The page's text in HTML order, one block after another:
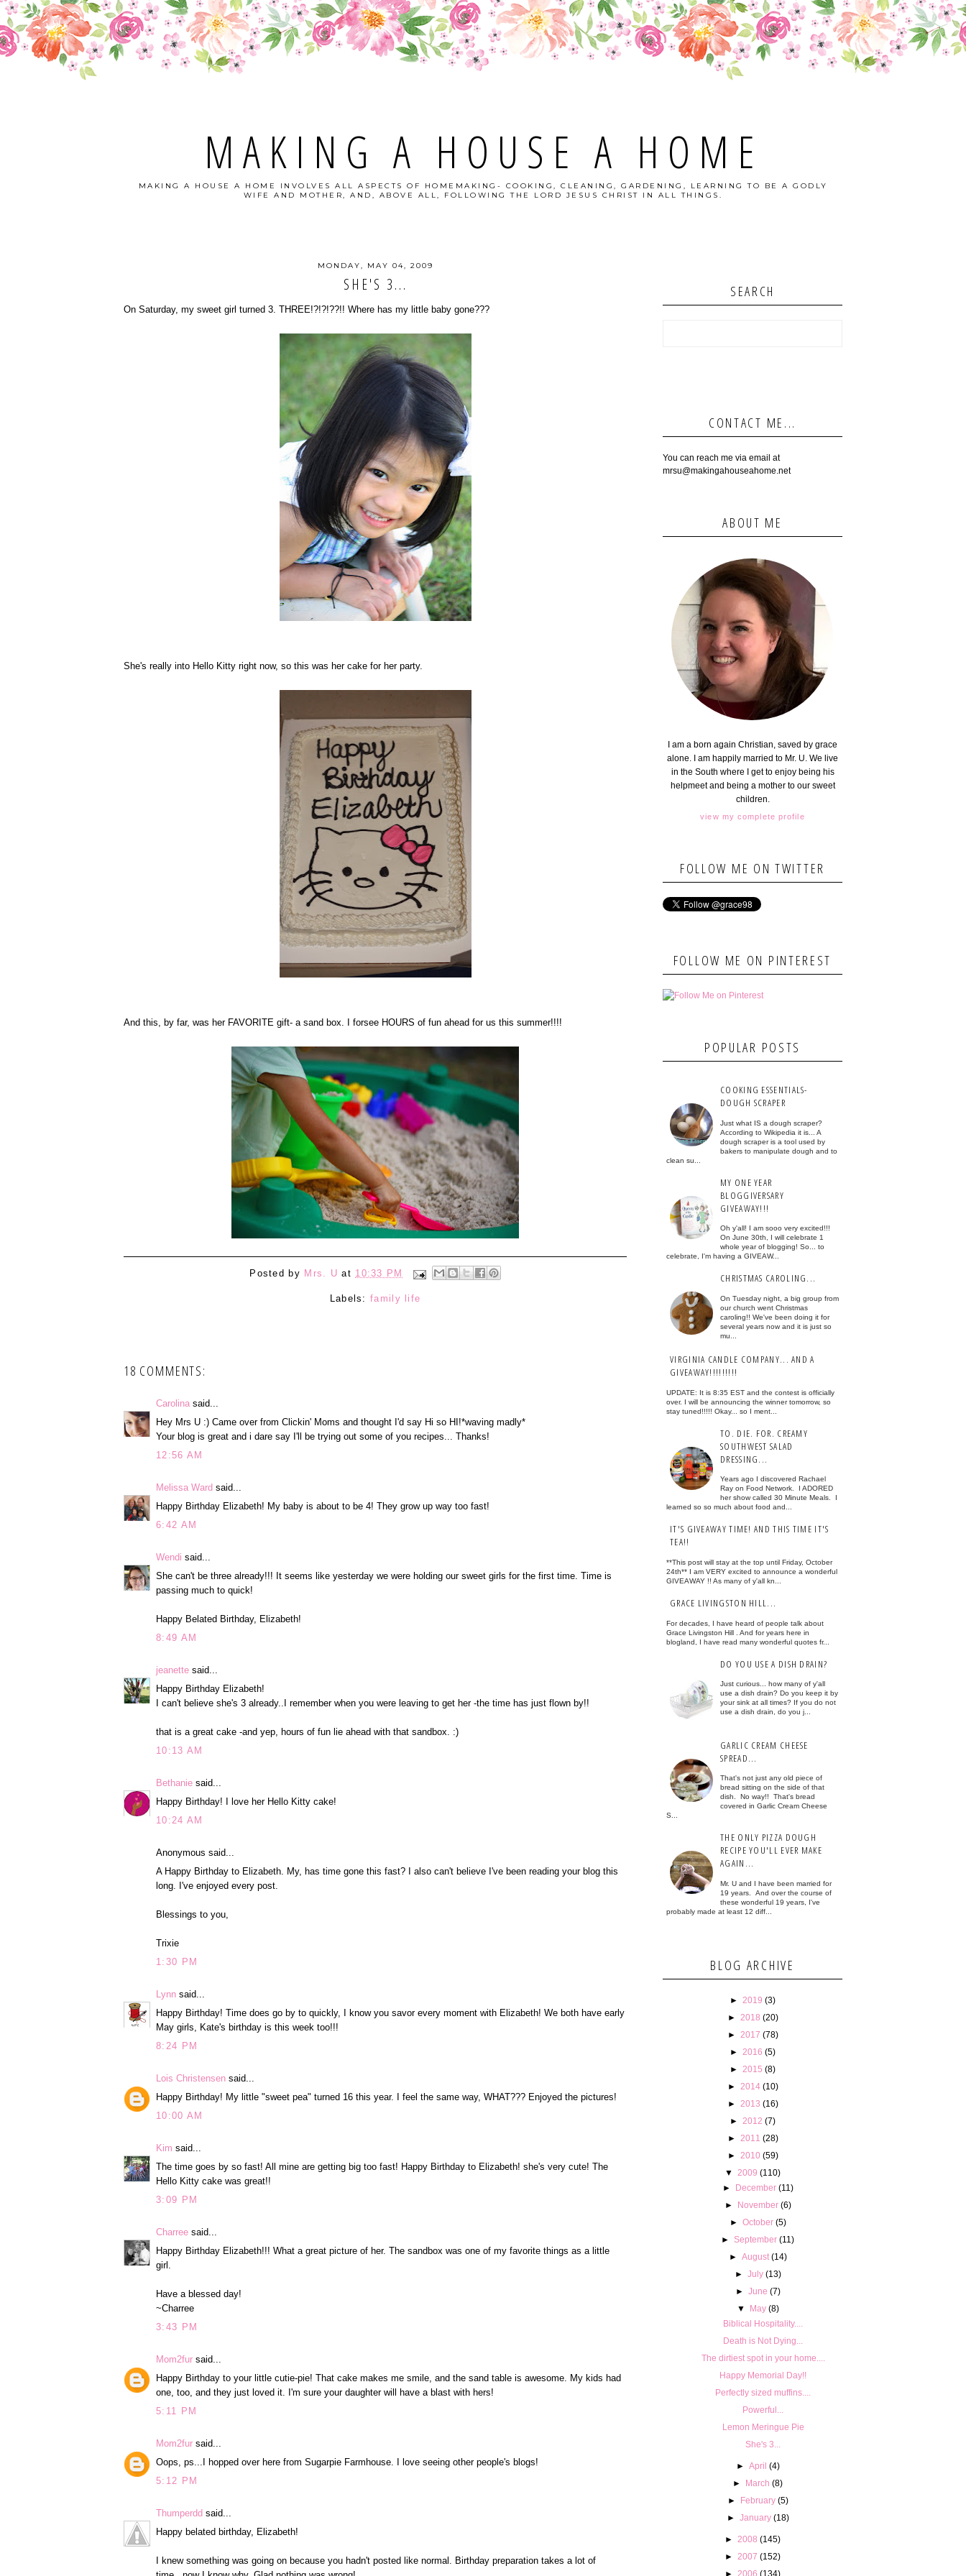
MAKING A HOUSE A HOME
MAKING A HOUSE A HOME INVOLVES ALL ASPECTS OF HOMEMAKING- COOKING, CLEANING, GARDENING, LEARNING TO BE A GODLY
WIFE AND MOTHER, AND, ABOVE ALL, FOLLOWING THE LORD JESUS CHRIST IN ALL THINGS.
MONDAY, MAY 04, 2009
SHE'S 3...
On Saturday, my sweet girl turned 3. THREE!?!?!??!! Where has my little baby gone???
She's really into Hello Kitty right now, so this was her cake for her party.
And this, by far, was her FAVORITE gift- a sand box. I forsee HOURS of fun ahead for us this summer!!!!
Posted by Mrs. U at 10:33 PM
Labels:family life
18 COMMENTS:
Carolina said...
Hey Mrs U :) Came over from Clickin' Moms and thought I'd say Hi so HI!*waving madly*
Your blog is great and i dare say I'll be trying out some of you recipes... Thanks!
12:56 AM
Melissa Ward said...
Happy Birthday Elizabeth! My baby is about to be 4! They grow up way too fast!
6:42 AM
Wendi said...
She can't be three already!!! It seems like yesterday we were holding our sweet girls for the first time. Time is
passing much to quick!
Happy Belated Birthday, Elizabeth!
8:49 AM
jeanette said...
Happy Birthday Elizabeth!
I can't believe she's 3 already..I remember when you were leaving to get her -the time has just flown by!!
that is a great cake -and yep, hours of fun lie ahead with that sandbox. :)
10:13 AM
Bethanie said...
Happy Birthday! I love her Hello Kitty cake!
10:24 AM
Anonymous said...
A Happy Birthday to Elizabeth. My, has time gone this fast? I also can't believe I've been reading your blog this
long. I've enjoyed every post.
Blessings to you,
Trixie
1:30 PM
Lynn said...
Happy Birthday! Time does go by to quickly, I know you savor every moment with Elizabeth! We both have early
May girls, Kate's birthday is this week too!!!
8:24 PM
Lois Christensen said...
Happy Birthday! My little "sweet pea" turned 16 this year. I feel the same way, WHAT??? Enjoyed the pictures!
10:00 AM
Kim said...
The time goes by so fast! All mine are getting big too fast! Happy Birthday to Elizabeth! she's very cute! The
Hello Kitty cake was great!!
3:09 PM
Charree said...
Happy Birthday Elizabeth!!! What a great picture of her. The sandbox was one of my favorite things as a little
girl.
Have a blessed day!
~Charree
3:43 PM
Mom2fur said...
Happy Birthday to your little cutie-pie! That cake makes me smile, and the sand table is awesome. My kids had
one, too, and they just loved it. I'm sure your daughter will have a blast with hers!
5:11 PM
Mom2fur said...
Oops, ps...I hopped over here from Sugarpie Farmhouse. I love seeing other people's blogs!
5:12 PM
Thumperdd said...
Happy belated birthday, Elizabeth!
I knew something was going on because you hadn't posted like normal. Birthday preparation takes a lot of
SEARCH
CONTACT ME...
You can reach me via email at
mrsu@makingahouseahome.net
ABOUT ME
I am a born again Christian, saved by grace
alone. I am happily married to Mr. U. We live
in the South where I get to enjoy being his
helpmeet and being a mother to our sweet
children.
view my complete profile
FOLLOW ME ON TWITTER
FOLLOW ME ON PINTEREST
POPULAR POSTS
COOKING ESSENTIALS-
DOUGH SCRAPER
Just what IS a dough scraper?
According to Wikipedia it is... A
dough scraper is a tool used by
bakers to manipulate dough and to
clean su...
MY ONE YEAR
BLOGGIVERSARY
GIVEAWAY!!!
Oh y'all! I am sooo very excited!!!
On June 30th, I will celebrate 1
whole year of blogging! So... to
celebrate, I'm having a GIVEAW...
CHRISTMAS CAROLING...
On Tuesday night, a big group from
our church went Christmas
caroling!! We've been doing it for
several years now and it is just so
mu...
VIRGINIA CANDLE COMPANY... AND A
GIVEAWAY!!!!!!!!!
UPDATE: It is 8:35 EST and the contest is officially
over. I will be announcing the winner tomorrow, so
stay tuned!!!!! Okay... so I ment...
TO. DIE. FOR. CREAMY
SOUTHWEST SALAD
DRESSING...
Years ago I discovered Rachael
Ray on Food Network. I ADORED
her show called 30 Minute Meals. I
learned so so much about food and...
IT'S GIVEAWAY TIME! AND THIS TIME IT'S
TEA!!
**This post will stay at the top until Friday, October
24th** I am VERY excited to announce a wonderful
GIVEAWAY !! As many of y'all kn...
GRACE LIVINGSTON HILL...
For decades, I have heard of people talk about
Grace Livingston Hill . And for years here in
blogland, I have read many wonderful quotes fr...
DO YOU USE A DISH DRAIN?
Just curious... how many of y'all
use a dish drain? Do you keep it by
your sink at all times? If you do not
use a dish drain, do you j...
GARLIC CREAM CHEESE
SPREAD...
That's not just any old piece of
bread sitting on the side of that
dish. No way!! That's bread
covered in Garlic Cream Cheese
S...
THE ONLY PIZZA DOUGH
RECIPE YOU'LL EVER MAKE
AGAIN...
Mr. U and I have been married for
19 years. And over the course of
these wonderful 19 years, I've
probably made at least 12 diff...
BLOG ARCHIVE
► 2019 (3)
►
2018 (20)
►
2017 (78)
► 2016 (5)
► 2015 (8)
►
2014 (10)
►
2013 (16)
► 2012 (7)
►
2011 (28)
►
2010 (59)
▼
2009 (110)
► December (11)
► November (6)
► October (5)
►September (11)
► August (14)
► July (13)
► June (7)
▼
May (8)
Biblical Hospitality....
Death is Not Dying...
The dirtiest spot in your home....
Happy Memorial Day!!
Perfectly sized muffins....
Powerful...
Lemon Meringue Pie
She's 3...
► April (4)
► March (8)
► February (5)
► January (18)
► 2008 (145)
► 2007 (152)
► 2006 (134)